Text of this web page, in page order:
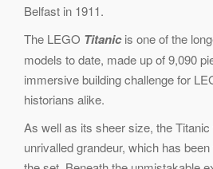
Belfast in 1911.
The LEGO Titanicis one of the
models to date, made up of 9,090
immersive building challenge for
historians alike.
As well as its sheer size, the
unrivalled grandeur, which has